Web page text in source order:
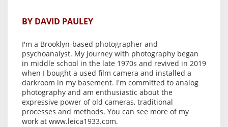
BY DAVID PAULEY
I'm a Brooklyn-based photographer and
psychoanalyst. My journey with photography began
in middle school in the late 1970s and revived in 2019
when I bought a used film camera and installed a
darkroom in my basement. I'm committed to analog
photography and am enthusiastic about the
expressive power of old cameras, traditional
processes and methods. You can see more of my
work at www.leica1933.com.